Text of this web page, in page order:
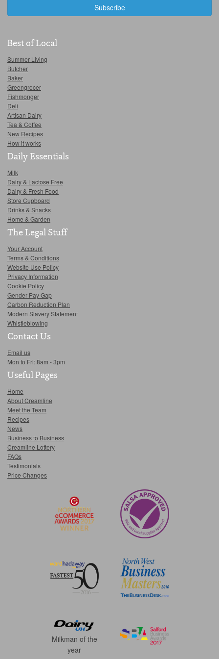
Best of Local
Summer Living
Butcher
Baker
Greengrocer
Fishmonger
Deli
Artisan Dairy
Tea & Coffee
New Recipes
How it works
Daily Essentials
Milk
Dairy & Lactose Free
Dairy & Fresh Food
Store Cupboard
Drinks & Snacks
Home & Garden
The Legal Stuff
Your Account
Terms & Conditions
Website Use Policy
Privacy Information
Cookie Policy
Gender Pay Gap
Carbon Reduction Plan
Modern Slavery Statement
Whistleblowing
Contact Us
Email us
Mon to Fri: 8am - 3pm
Useful Pages
Home
About Creamline
Meet the Team
Recipes
News
Business to Business
Creamline Lottery
FAQs
Testimonials
Price Changes
Milkman of the
year